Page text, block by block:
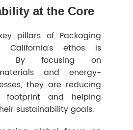
at the Core
pillars of Packaging
California’s ethos is
By focusing on
and energy-
they are reducing
footprint and helping
sustainability goals.